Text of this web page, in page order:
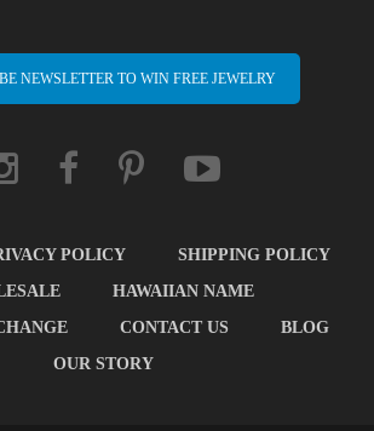
NEWSLETTER TO WIN FREE JEWELRY
POLICY
SHIPPING POLICY
HAWAIIAN NAME
CONTACT US
BLOG
OUR STORY